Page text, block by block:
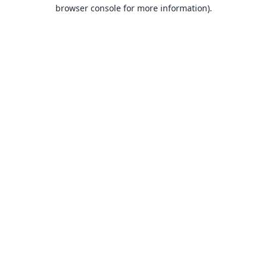
browser console for more information).